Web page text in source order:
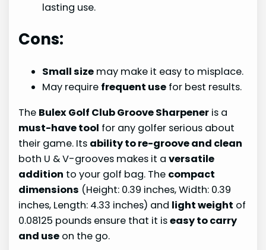
lasting use.
Cons:
Small size may make it easy to misplace.
May require frequent use for best results.
The Bulex Golf Club Groove Sharpener is a
must-have tool for any golfer serious about
their game. Its ability to re-groove and clean
both U & V-grooves makes it aversatile
addition to your golf bag. The compact
dimensions (Height: 0.39 inches, Width: 0.39
inches, Length: 4.33 inches) and light weight of
0.08125 pounds ensure that it iseasy to carry
and use on the go.